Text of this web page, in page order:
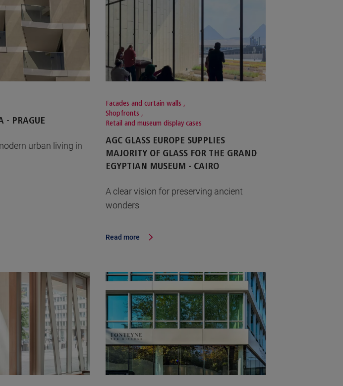
- PRAGUE
urban living in
Facades and curtain walls ,
Shopfronts ,
Retail and museum display cases
AGC GLASS EUROPE SUPPLIES
MAJORITY OF GLASS FOR THE GRAND
EGYPTIAN MUSEUM - CAIRO
A clear vision for preserving ancient
wonders
Read more